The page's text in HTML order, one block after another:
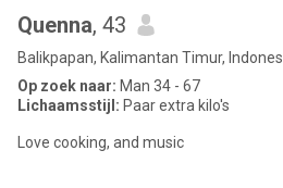
Quenna, 43
Balikpapan, Kalimantan Timur,
Op zoek naar: Man 34 - 67
Lichaamsstijl: Paar extra kilo's
Love cooking, and music